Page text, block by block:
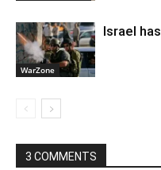
WarZone
Israel
3 COMMENTS